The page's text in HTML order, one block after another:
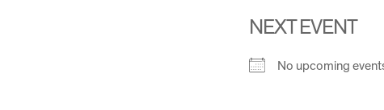
NEXT EVENT
No upcoming